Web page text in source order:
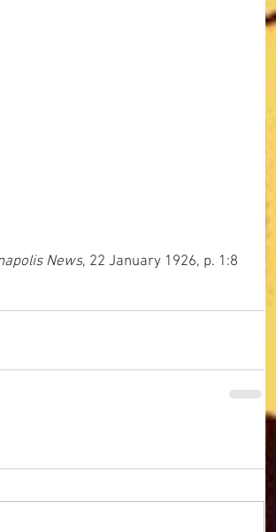
News, 22 January 1926, p. 1:8